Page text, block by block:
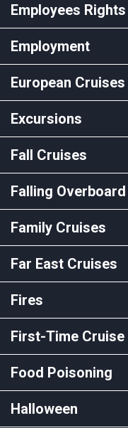
Employees Rights
Employment
European Cruises
Excursions
Fall Cruises
Falling Overboard
Family Cruises
Far East Cruises
Fires
First-Time Cruise
Food Poisoning
Halloween